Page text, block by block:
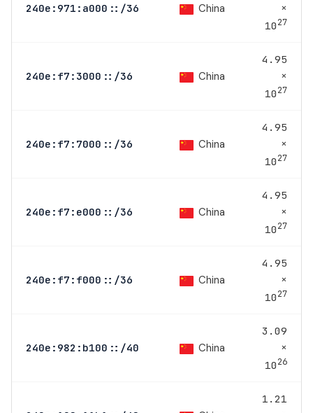
240e:971:a000::/36 China
×
1027
240e:f7:3000::/36 China
4.95
×
1027
240e:f7:7000::/36 China
4.95
×
1027
240e:f7:e000::/36 China
4.95
×
1027
240e:f7:f000::/36 China
4.95
×
1027
240e:982:b100::/40 China
3.09
×
1026
1.21